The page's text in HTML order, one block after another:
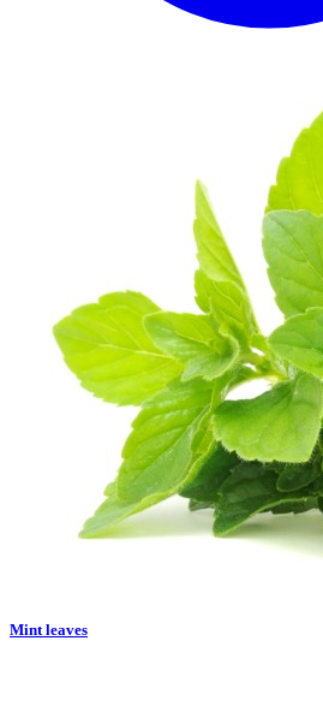
Mint leaves